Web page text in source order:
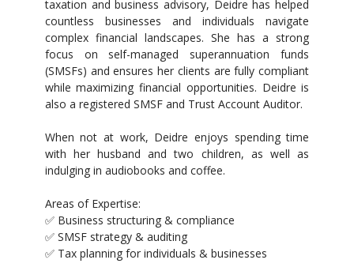
taxation and business advisory, Deidre has helped
countless businesses and individuals navigate
complex financial landscapes. She has a strong
focus on self-managed superannuation funds
(SMSFs) and ensures her clients are fully compliant
while maximizing financial opportunities. Deidre is
also a registered SMSF and Trust Account Auditor.
When not at work, Deidre enjoys spending time
with her husband and two children, as well as
indulging in audiobooks and coffee.
Areas of Expertise:
✅ Business structuring & compliance
✅ SMSF strategy & auditing
✅ Tax planning for individuals & businesses